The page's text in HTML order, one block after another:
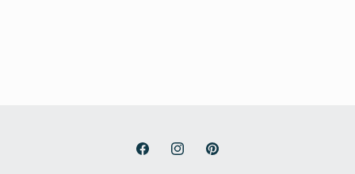
FacebookInstagramPinterest